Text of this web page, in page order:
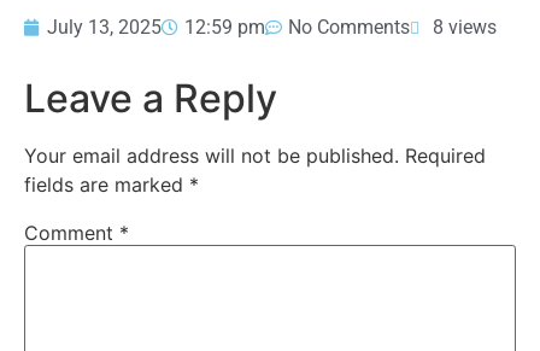
July 13, 2025 12:59 pm No Comments 8 views
Leave a Reply
Your email address will not be published. Required
fields are marked *
Comment *